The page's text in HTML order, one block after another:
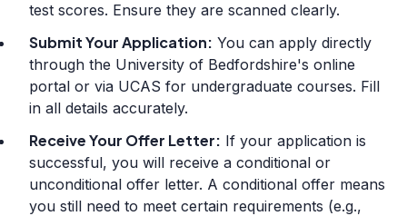
test scores. Ensure they are scanned clearly.
Submit Your Application: You can apply directly
through the University of Bedfordshire's online
portal or via UCAS for undergraduate courses. Fill
in all details accurately.
Receive Your Offer Letter: If your application is
successful, you will receive a conditional or
unconditional offer letter. A conditional offer means
you still need to meet certain requirements (e.g.,